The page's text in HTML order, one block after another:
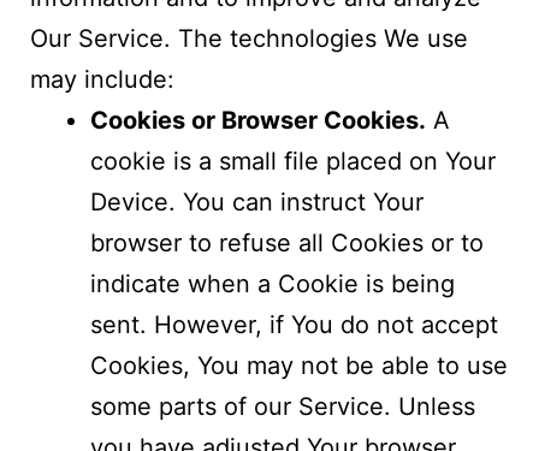
Our Service. The technologies We use
may include:
Cookies or Browser Cookies. A
cookie is a small file placed on Your
Device. You can instruct Your
browser to refuse all Cookies or to
indicate when a Cookie is being
sent. However, if You do not accept
Cookies, You may not be able to use
some parts of our Service. Unless